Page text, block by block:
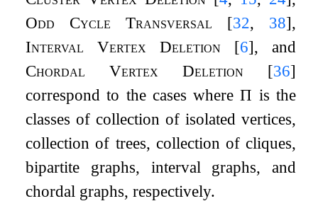
Odd Cycle Transversal
[32, 38],
Interval Vertex Deletion
[6], and
Chordal Vertex Deletion
[36]
correspond to the cases whereΠ is the
classes of collection of isolated vertices,
collection of trees, collection of cliques,
bipartite graphs, interval graphs, and
chordal graphs, respectively.